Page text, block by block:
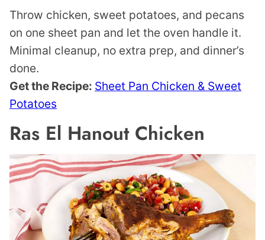
Throw chicken, sweet potatoes, and pecans
on one sheet pan and let the oven handle it.
Minimal cleanup, no extra prep, and dinner’s
done.
Get the Recipe: Sheet Pan Chicken & Sweet
Potatoes
Ras El Hanout Chicken